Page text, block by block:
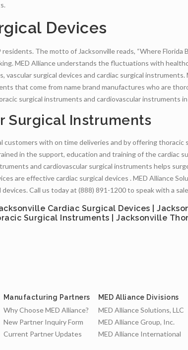
Devices
The motto of Jacksonville reads, “Where Florida
MED Alliance understands the fluctuations with
surgical devices and cardiac surgical instruments.
that come from name brand manufactures who are
surgical instruments and cardiovascular instruments
Surgical Instruments
with on time deliveries and by offering thoracic
in the support, education and training of the cardiac
and cardiovascular surgical instruments helps
are effective cardiac surgical devices . MED Alliance
Call us today at (888) 891-1200 to speak with a
Cardiac Surgical Devices |
Surgical Instruments | Jacksonville
Manufacturing Partners
Why Choose MED Alliance?
New Partner Inquiry Form
Current Partner Updates
MED Alliance Divisions
MED Alliance Solutions, LLC
MED Alliance Group, Inc.
MED Alliance International